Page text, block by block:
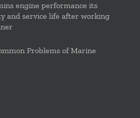
engine performance its
and service life after working
Problems of Marine